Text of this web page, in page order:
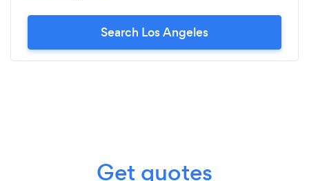
Search Los Angeles
Get quotes